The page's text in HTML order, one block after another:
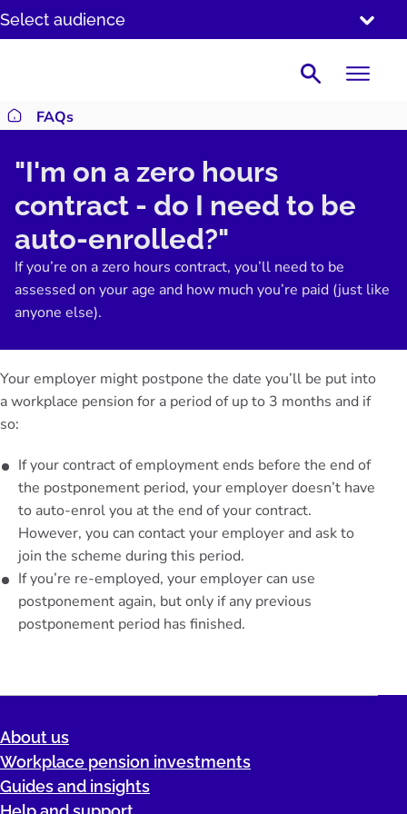
SKIP
Select audience
Search
Return to homepage
FAQs
"I'm on a zero hours
contract - do I need to be
auto-enrolled?"
If you’re on a zero hours contract, you’ll need to be
assessed on your age and how much you’re paid (just like
anyone else).
Your employer might postpone the date you’ll be put into
a workplace pension for a period of up to 3 months and if
so:
If your contract of employment ends before the end of
the postponement period, your employer doesn’t have
to auto-enrol you at the end of your contract.
However, you can contact your employer and ask to
join the scheme during this period.
If you’re re-employed, your employer can use
postponement again, but only if any previous
postponement period has finished.
About us
Workplace pension investments
Guides and insights